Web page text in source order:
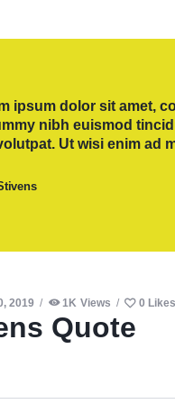
ipsum dolor sit amet,
nibh euismod
Ut wisi enim ad
2019 1K Views 0 Likes
Quote